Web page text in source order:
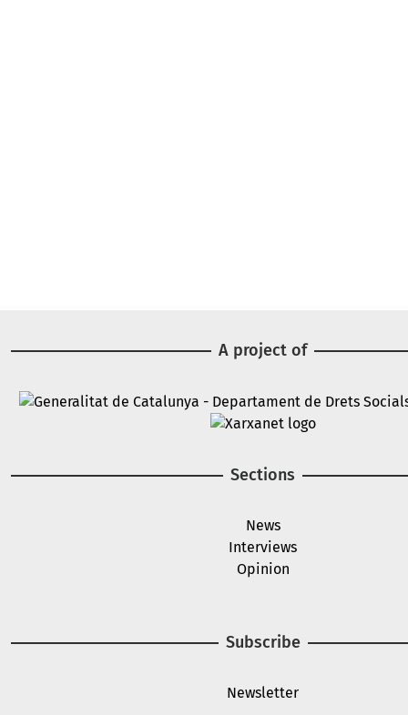
A project of
Image
Sections
News
Interviews
Opinion
Subscribe
Newsletter